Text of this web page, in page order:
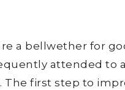
a bellwether for
attended to
first step to